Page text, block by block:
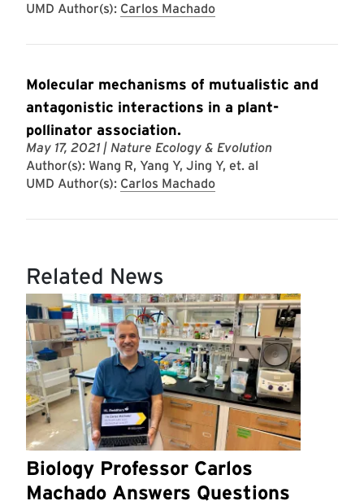
UMD Author(s): Carlos Machado
Molecular mechanisms of mutualistic and
antagonistic interactions in a plant-
pollinator association.
May 17, 2021 | Nature Ecology & Evolution
Author(s): Wang R, Yang Y, Jing Y, et. al
UMD Author(s): Carlos Machado
Related News
Biology Professor Carlos
Machado Answers Questions